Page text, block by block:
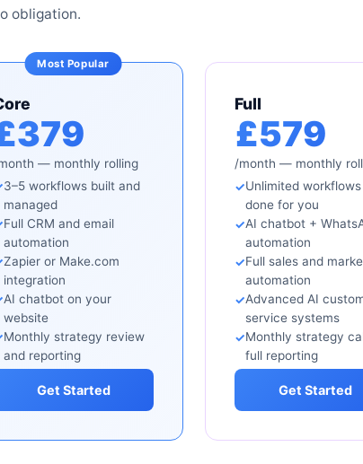
obligation.
— monthly rolling
3–5 workflows built and
managed
Full CRM and email
automation
Zapier or Make.com
integration
AI chatbot on your
website
Monthly strategy review
and reporting
Get Started
Full
£579
/month — monthly
Unlimited
done for you
AI chatbot +
automation
Full sales and
automation
Advanced AI
service systems
Monthly strategy
full reporting
Get Started